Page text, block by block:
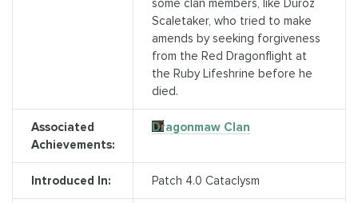
some clan members, like Duroz
Scaletaker, who tried to make
amends by seeking forgiveness
from the Red Dragonflight at
the Ruby Lifeshrine before he
died.
Associated
Achievements:
Dragonmaw Clan
Introduced In: Patch 4.0 Cataclysm